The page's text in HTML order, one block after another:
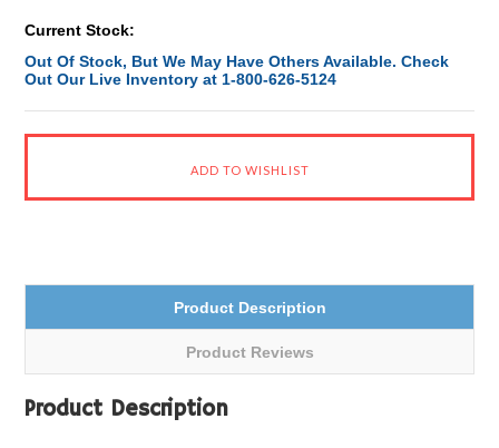
Current Stock:
Out Of Stock, But We May Have Others Available. Check
Out Our Live Inventory at 1-800-626-5124
Product Description
Product Reviews
Product Description